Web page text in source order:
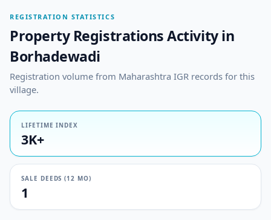
REGISTRATION STATISTICS
Property Registrations Activity in
Borhadewadi
Registration volume from Maharashtra IGR records for this
village.
LIFETIME INDEX
3K+
SALE DEEDS (12 MO)
1